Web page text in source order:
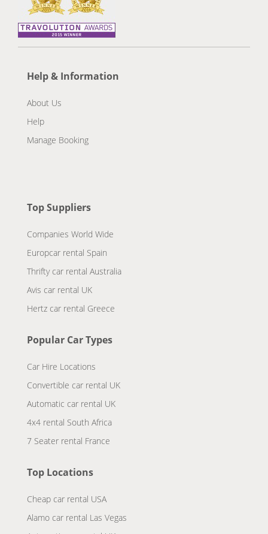
Help & Information
About Us
Help
Manage Booking
Top Suppliers
Companies World Wide
Europcar rental Spain
Thrifty car rental Australia
Avis car rental UK
Hertz car rental Greece
Popular Car Types
Car Hire Locations
Convertible car rental UK
Automatic car rental UK
4x4 rental South Africa
7 Seater rental France
Top Locations
Cheap car rental USA
Alamo car rental Las Vegas